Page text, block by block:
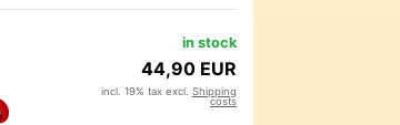
in stock
44,90 EUR
incl. 19% tax excl. Shipping
costs